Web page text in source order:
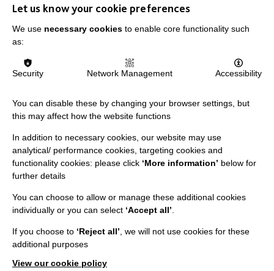
Let's connect and talk about
careers
Data Protection And Privacy Policy
Let us know your cookie preferences
We use necessary cookies to enable core functionality such
as:
Security Network Management Accessibility
You can disable these by changing your browser settings, but
this may affect how the website functions
In addition to necessary cookies, our website may use
analytical/ performance cookies, targeting cookies and
functionality cookies: please click ‘More information’ below for
further details
You can choose to allow or manage these additional cookies
individually or you can select ‘Accept all’
If you choose to ‘Reject all’ , we will not use cookies for these
additional purposes
View our cookie policy